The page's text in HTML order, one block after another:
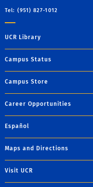
Tel: (951) 827-1012
UCR Library
Campus Status
Campus Store
Career Opportunities
Español
Maps and Directions
Visit UCR